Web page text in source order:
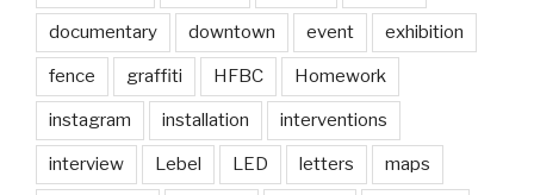
documentary downtown event exhibition
fence graffiti HFBC Homework
instagram installation interventions
interview Lebel LED letters maps